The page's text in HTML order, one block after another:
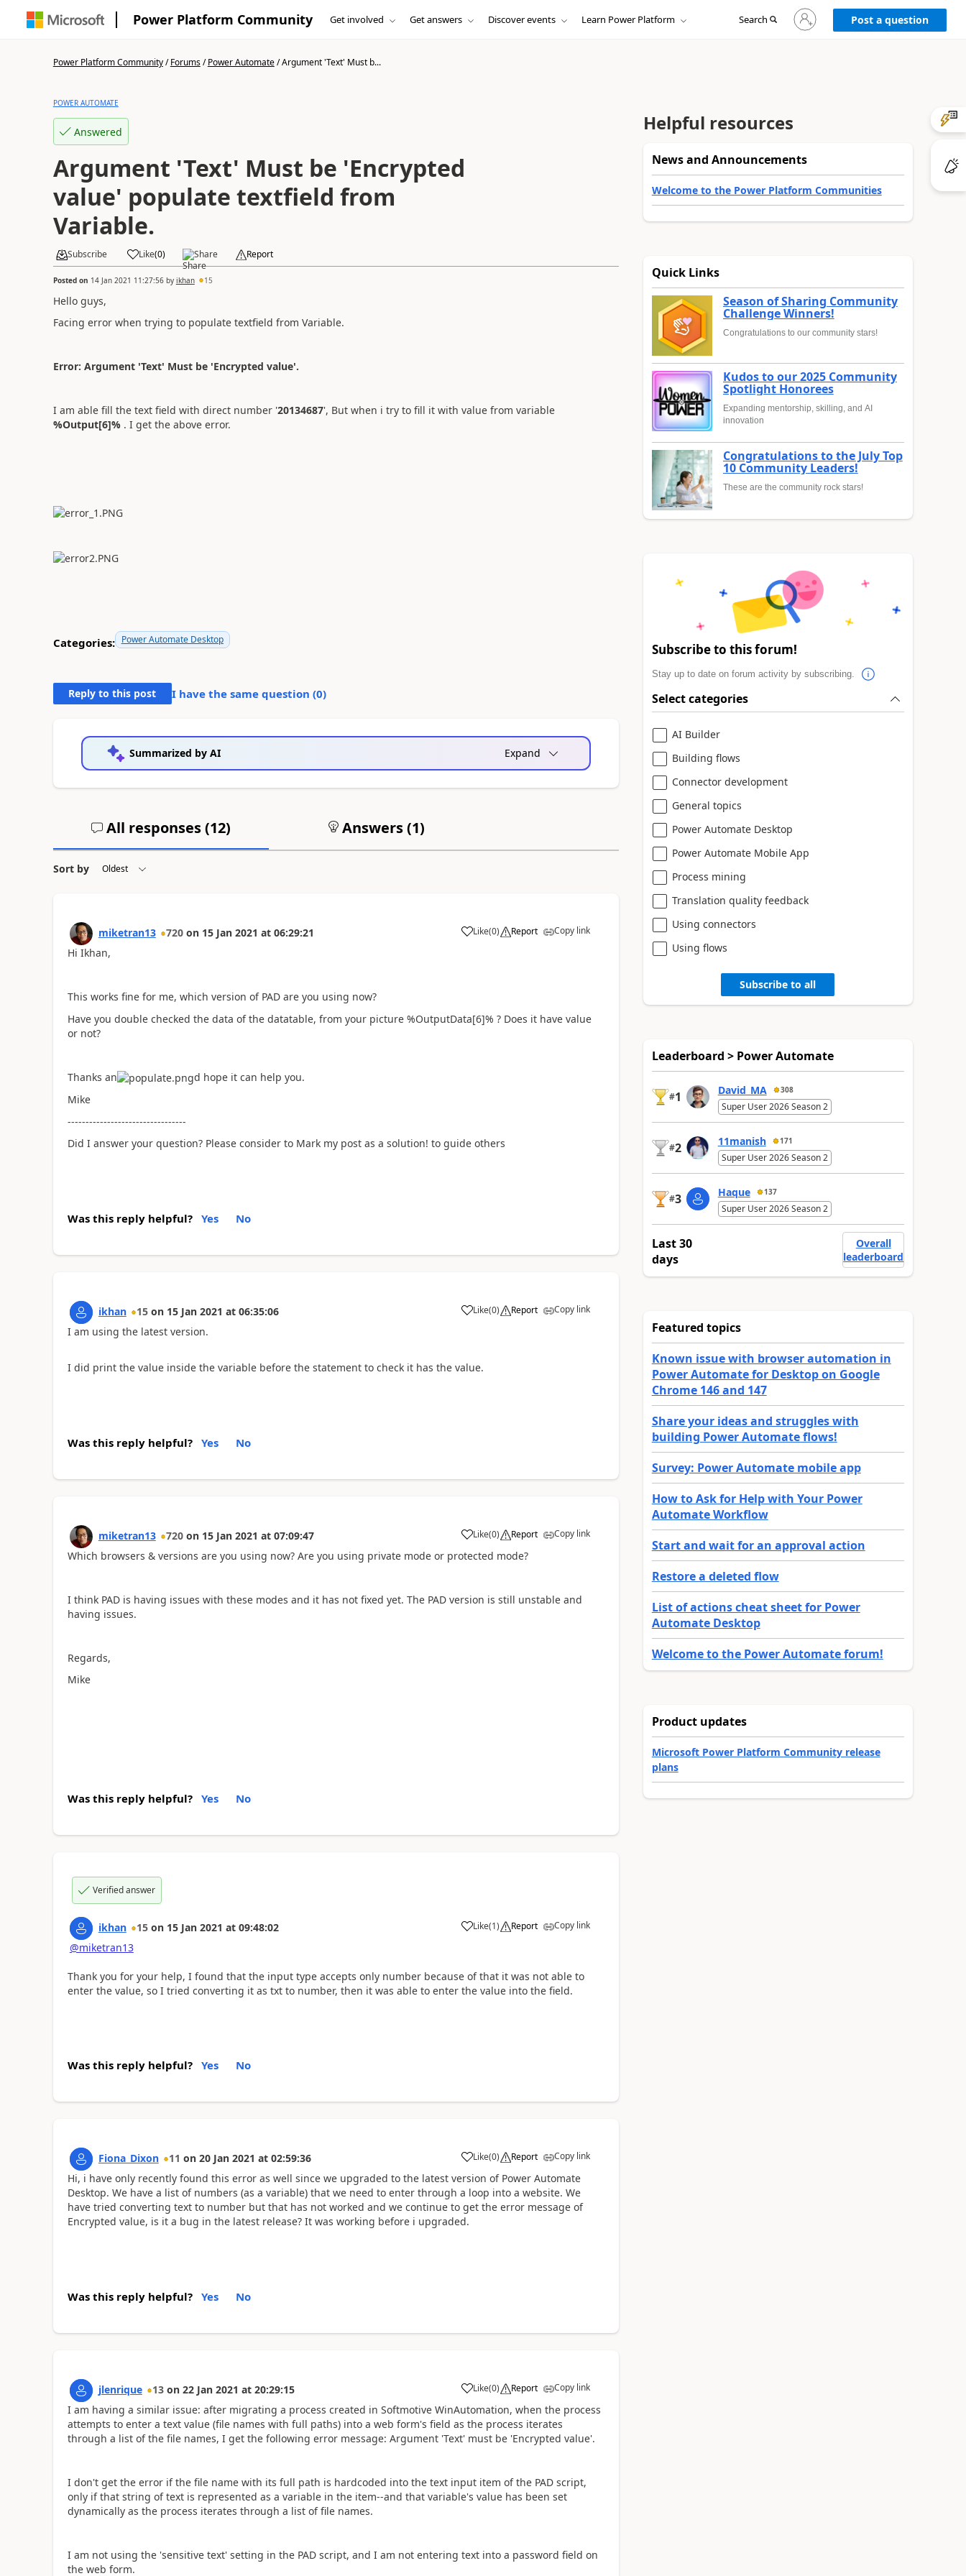
Power Platform Community Get involved Get answers Discover events Learn Power Platform Search
Sign
in
to
Post a question
Power Platform Community/Forums/Power Automate/Argument 'Text' Must b...
POWER AUTOMATE
Answered
Argument 'Text' Must be 'Encrypted
value' populate textfield from
Variable.
Subscribe Like(0) Share Report
Posted on 14 Jan 2021 11:27:56by ikhan 15
Hello guys,
Facing error when trying to populate textfield from Variable.
Error: Argument 'Text' Must be 'Encrypted value'.
I am able fill the text field with direct number '20134687', But when i try to fill it with value from variable
%Output[6]%. I get the above error.
Categories: Power Automate Desktop
Reply to this post I have the same question (0)
Summarized by AI Expand
All responses (12) Answers (1)
Sort by
miketran13 720 on 15 Jan 2021 at 06:29:21 Like
a (0) Report Copy link
Hi Ikhan,
This works fine for me, which version of PAD are you using now?
Have you double checked the data of the datatable, from your picture %OutputData[6]% ? Does it have value
or not?
Thanks an
d hope it can help you.
Mike
---------------------------------
Did I answer your question? Please consider to Mark my post as a solution! to guide others
Was this reply helpful? Yes No
ikhan 15 on 15 Jan 2021 at 06:35:06 Like
a (0) Report Copy link
I am using the latest version.
I did print the value inside the variable before the statement to check it has the value.
Was this reply helpful? Yes No
miketran13 720 on 15 Jan 2021 at 07:09:47 Like
a (0) Report Copy link
Which browsers & versions are you using now? Are you using private mode or protected mode?
I think PAD is having issues with these modes and it has not fixed yet. The PAD version is still unstable and
having issues.
Regards,
Mike
Was this reply helpful? Yes No
Verified answer
ikhan 15 on 15 Jan 2021 at 09:48:02 Like
a (1) Report Copy link
@miketran13
Thank you for your help, I found that the input type accepts only number because of that it was not able to
enter the value, so I tried converting it as txt to number, then it was able to enter the value into the field.
Was this reply helpful? Yes No
Fiona_Dixon 11 on 20 Jan 2021 at 02:59:36 Like
a (0) Report Copy link
Hi, i have only recently found this error as well since we upgraded to the latest version of Power Automate
Desktop. We have a list of numbers (as a variable) that we need to enter through a loop into a website. We
have tried converting text to number but that has not worked and we continue to get the error message of
Encrypted value, is it a bug in the latest release? It was working before i upgraded.
Was this reply helpful? Yes No
jlenrique 13 on 22 Jan 2021 at 20:29:15 Like
a (0) Report Copy link
I am having a similar issue: after migrating a process created in Softmotive WinAutomation, when the process
attempts to enter a text value (file names with full paths) into a web form's field as the process iterates
through a list of the file names, I get the following error message: Argument 'Text' must be 'Encrypted value'.
I don't get the error if the file name with its full path is hardcoded into the text input item of the PAD script,
only if that string of text is represented as a variable in the item--and that variable's value has been set
dynamically as the process iterates through a list of file names.
I am not using the 'sensitive text' setting in the PAD script, and I am not entering text into a password field on
the web form.
Helpful resources
News and Announcements
Welcome to the Power Platform Communities
Quick Links
Season of Sharing Community
Challenge Winners!
Congratulations to our community stars!
Kudos to our 2025 Community
Spotlight Honorees
Expanding mentorship, skilling, and AI
innovation
Congratulations to the July Top
10 Community Leaders!
These are the community rock stars!
Subscribe to this forum!
Stay up to date on forum activity by subscribing.
Select categories
AI Builder
Building flows
Connector development
General topics
Power Automate Desktop
Power Automate Mobile App
Process mining
Translation quality feedback
Using connectors
Using flows
Subscribe to all
Leaderboard > Power Automate
#1 David_MA 308
Super User 2026 Season 2
#2 11manish 171
Super User 2026 Season 2
#3 Haque 137
Super User 2026 Season 2
Last 30
days
Overall
leaderboard
Featured topics
Known issue with browser automation in
Power Automate for Desktop on Google
Chrome 146 and 147
Share your ideas and struggles with
building Power Automate flows!
Survey: Power Automate mobile app
How to Ask for Help with Your Power
Automate Workflow
Start and wait for an approval action
Restore a deleted flow
List of actions cheat sheet for Power
Automate Desktop
Welcome to the Power Automate forum!
Product updates
Microsoft Power Platform Community release
plans